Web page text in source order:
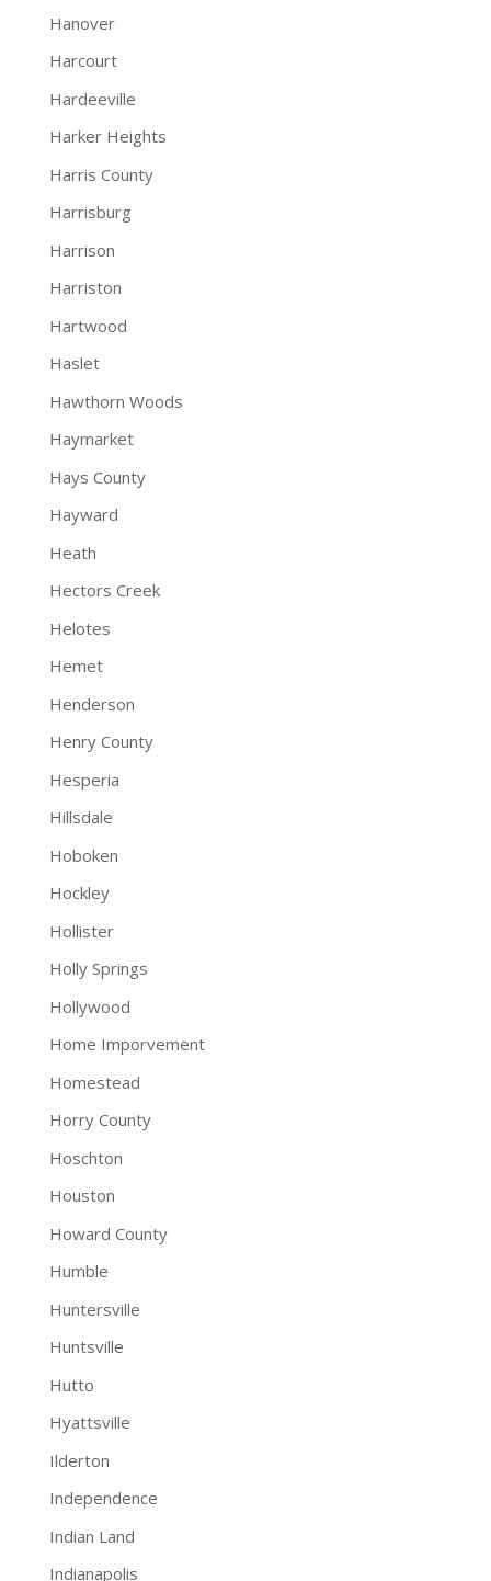
Hanover
Harcourt
Hardeeville
Harker Heights
Harris County
Harrisburg
Harrison
Harriston
Hartwood
Haslet
Hawthorn Woods
Haymarket
Hays County
Hayward
Heath
Hectors Creek
Helotes
Hemet
Henderson
Henry County
Hesperia
Hillsdale
Hoboken
Hockley
Hollister
Holly Springs
Hollywood
Home Imporvement
Homestead
Horry County
Hoschton
Houston
Howard County
Humble
Huntersville
Huntsville
Hutto
Hyattsville
Ilderton
Independence
Indian Land
Indianapolis